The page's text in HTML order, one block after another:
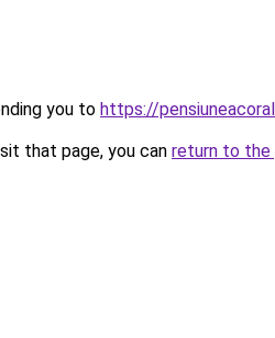
you to https://
that page, you can return to the